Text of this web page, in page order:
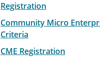
Registration
Community Micro
Criteria
CME Registration